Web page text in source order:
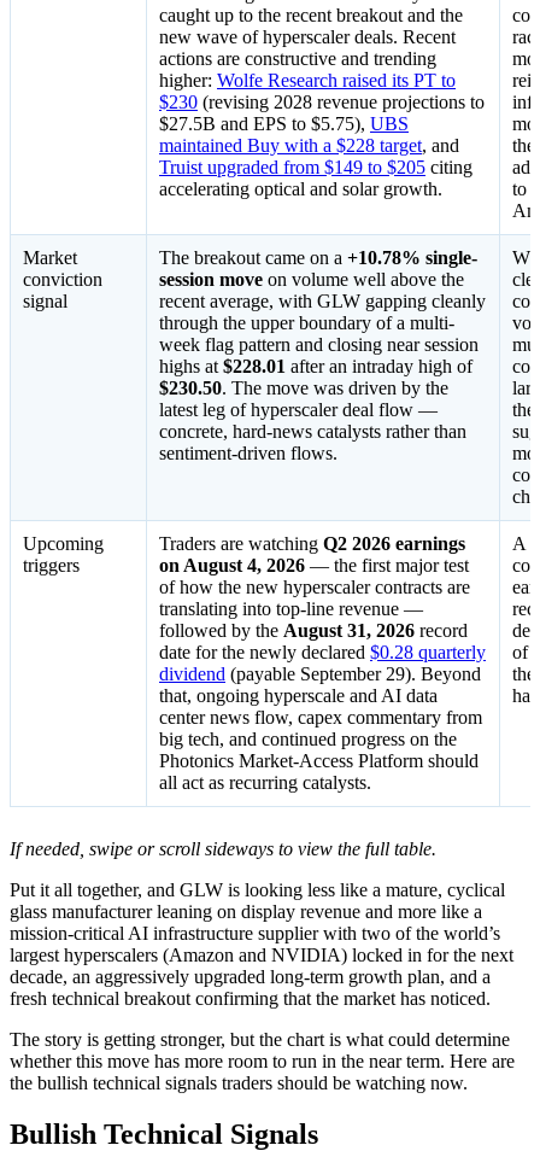
caught up to the recent breakout and the
new wave of hyperscaler deals. Recent
actions are constructive and trending
higher: Wolfe Research raised its PT to
$230 (revising 2028 revenue projections to
$27.5B and EPS to $5.75), UBS
maintained Buy with a $228 target, and
Truist upgraded from $149 to $205 citing
accelerating optical and solar growth.
the
to
Market
conviction
signal
The breakout came on a +10.78% single-
session move on volume well above the
recent average, with GLW gapping cleanly
through the upper boundary of a multi-
week flag pattern and closing near session
highs at $228.01 after an intraday high of
$230.50. The move was driven by the
latest leg of hyperscaler deal flow —
concrete, hard-news catalysts rather than
sentiment-driven flows.
the
Upcoming
triggers
Traders are watching Q2 2026 earnings
on August 4, 2026 — the first major test
of how the new hyperscaler contracts are
translating into top-line revenue —
followed by the August 31, 2026 record
date for the newly declared $0.28 quarterly
dividend (payable September 29). Beyond
that, ongoing hyperscale and AI data
center news flow, capex commentary from
big tech, and continued progress on the
Photonics Market-Access Platform should
all act as recurring catalysts.
A
of
the
If needed, swipe or scroll sideways to view the full table.
Put it all together, and GLW is looking less like a mature, cyclical
glass manufacturer leaning on display revenue and more like a
mission-critical AI infrastructure supplier with two of the world’s
largest hyperscalers (Amazon and NVIDIA) locked in for the next
decade, an aggressively upgraded long-term growth plan, and a
fresh technical breakout confirming that the market has noticed.
The story is getting stronger, but the chart is what could determine
whether this move has more room to run in the near term. Here are
the bullish technical signals traders should be watching now.
Bullish Technical Signals